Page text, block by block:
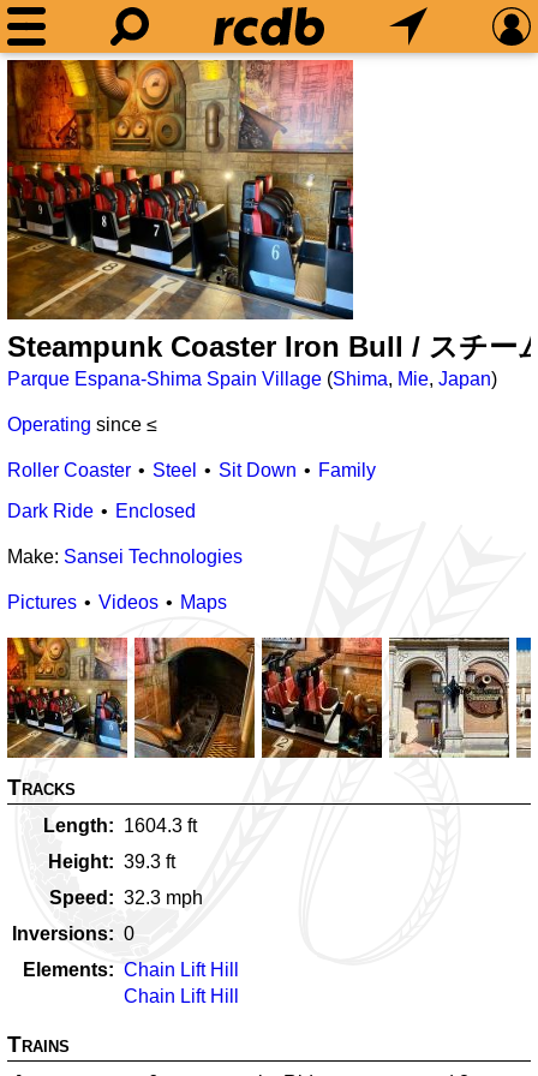
Steampunk Coaster Iron Bull / スチー
Parque Espana-Shima Spain Village (Shima, Mie, Japan)
Operating since ≤
Roller Coaster Steel Sit Down
Family
Dark Ride
Enclosed
Make: Sansei Technologies
Pictures Videos Maps
Tracks
Length 1604.3 ft
Height
39.3 ft
Speed
32.3 mph
Inversions
0
Elements
Chain Lift Hill
Chain Lift Hill
Trains